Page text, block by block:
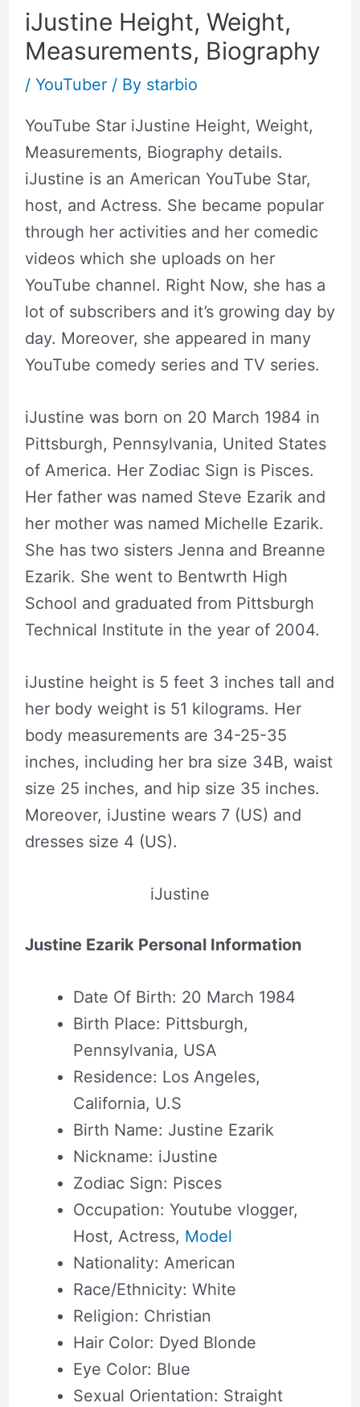
iJustine Height, Weight,
Measurements, Biography
/ YouTuber/ By starbio
YouTube Star iJustine Height, Weight,
Measurements, Biography details.
iJustine is an American YouTube Star,
host, and Actress. She became popular
through her activities and her comedic
videos which she uploads on her
YouTube channel. Right Now, she has a
lot of subscribers and it’s growing day by
day. Moreover, she appeared in many
YouTube comedy series and TV series.
iJustine was born on 20 March 1984 in
Pittsburgh, Pennsylvania, United States
of America. Her Zodiac Sign is Pisces.
Her father was named Steve Ezarik and
her mother was named Michelle Ezarik.
She has two sisters Jenna and Breanne
Ezarik. She went to Bentwrth High
School and graduated from Pittsburgh
Technical Institute in the year of 2004.
iJustine height is 5 feet 3 inches tall and
her body weight is 51 kilograms. Her
body measurements are 34-25-35
inches, including her bra size 34B, waist
size 25 inches, and hip size 35 inches.
Moreover, iJustine wears 7 (US) and
dresses size 4 (US).
iJustine
Justine Ezarik Personal Information
Date Of Birth: 20 March 1984
Birth Place: Pittsburgh,
Pennsylvania, USA
Residence: Los Angeles,
California, U.S
Birth Name: Justine Ezarik
Nickname: iJustine
Zodiac Sign: Pisces
Occupation: Youtube vlogger,
Host, Actress, Model
Nationality: American
Race/Ethnicity: White
Religion: Christian
Hair Color: Dyed Blonde
Eye Color: Blue
Sexual Orientation: Straight